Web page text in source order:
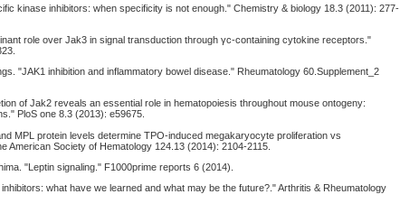
kinase inhibitors: when specificity is not enough." Chemistry & biology 18.3 (2011): 277-
role over Jak3 in signal transduction through γc-containing cytokine receptors."
"JAK1 inhibition and inflammatory bowel disease." Rheumatology 60.Supplement_2
of Jak2 reveals an essential role in hematopoiesis throughout mouse ontogeny:
PloS one 8.3 (2013): e59675.
MPL protein levels determine TPO-induced megakaryocyte proliferation vs
American Society of Hematology 124.13 (2014): 2104-2115.
"Leptin signaling." F1000prime reports 6 (2014).
what have we learned and what may be the future?." Arthritis & Rheumatology